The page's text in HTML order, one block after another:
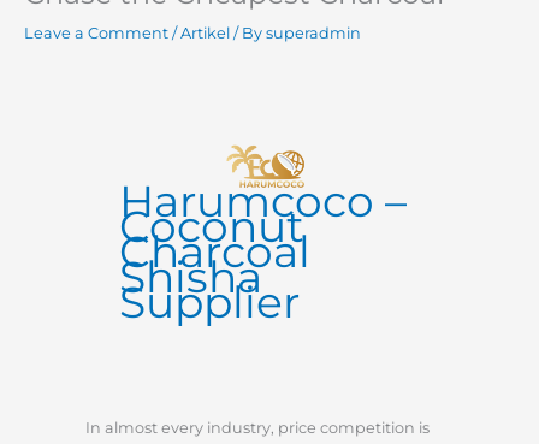
Leave a Comment /Artikel / By superadmin
Harumcoco –
Coconut
Charcoal
Shisha
Supplier
In almost every industry, price competition is